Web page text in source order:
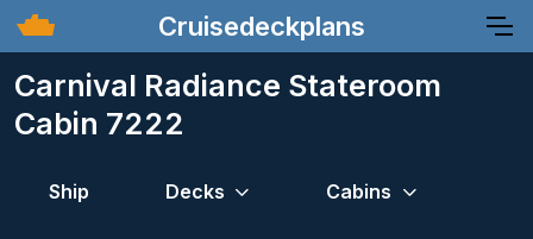
Cruisedeckplans
Carnival Radiance Stateroom
Cabin 7222
Ship Decks Cabins